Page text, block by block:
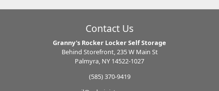
Contact Us
Granny's Rocker Locker Self Storage
Behind Storefront, 235 W Main St
Palmyra, NY 14522-1027
(585) 370-9419